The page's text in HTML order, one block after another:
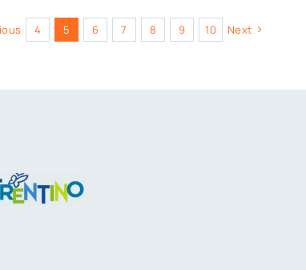
4 5 6 7 8 9 10 Next